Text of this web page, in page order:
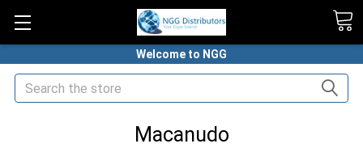
Welcome to NGG
Search
Macanudo